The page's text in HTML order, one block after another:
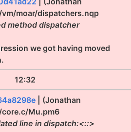
moar/dispatchers.nqp
method dispatcher
we got having moved
12:32
| (Jonathan
Mu.pm6
line in dispatch:<::>